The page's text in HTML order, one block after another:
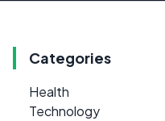
Categories
Health
Technology